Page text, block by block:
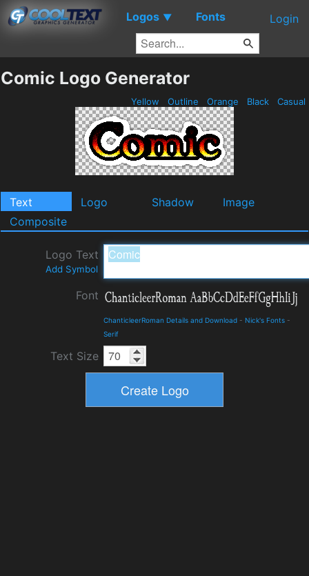
Logos ▼ Fonts Login
Comic Logo Generator
Yellow Outline Orange Black Casual
Text Logo Shadow
Image
Composite
Logo Text
Add Symbol
Font
ChanticleerRoman Details and Download - Nick's Fonts -
Serif
Text Size